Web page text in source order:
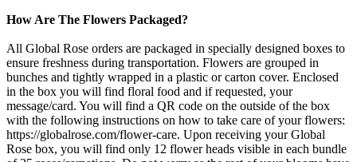
How Are The Flowers Packaged?
All Global Rose orders are packaged in specially designed boxes to
ensure freshness during transportation. Flowers are grouped in
bunches and tightly wrapped in a plastic or carton cover. Enclosed
in the box you will find floral food and if requested, your
message/card. You will find a QR code on the outside of the box
with the following instructions on how to take care of your flowers:
https://globalrose.com/flower-care. Upon receiving your Global
Rose box, you will find only 12 flower heads visible in each bundle